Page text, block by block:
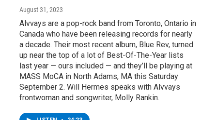
August 31, 2023
Alvvays are a pop-rock band from Toronto, Ontario in
Canada who have been releasing records for nearly
a decade. Their most recent album, Blue Rev, turned
up near the top of a lot of Best-Of-The-Year lists
last year — ours included — and they’ll be playing at
MASS MoCA in North Adams, MA this Saturday
September 2. Will Hermes speaks with Alvvays
frontwoman and songwriter, Molly Rankin.